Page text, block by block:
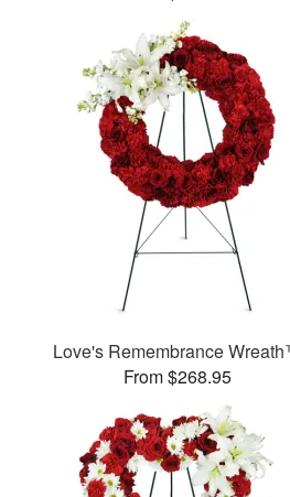
Love's Remembrance
From $268.95